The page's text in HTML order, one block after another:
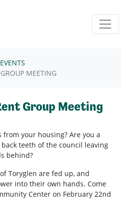
EVENTS
MEETING
Group Meeting
your housing? Are you a
teeth of the council leaving
behind?
Toryglen are fed up, and
into their own hands. Come
Center on February 22nd